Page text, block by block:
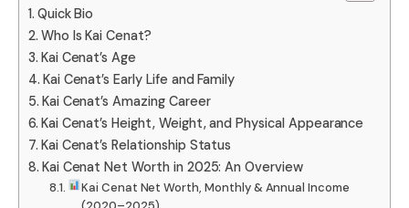
Quick Bio
Who Is Kai Cenat?
Kai Cenat’s Age
Kai Cenat’s Early Life and Family
Kai Cenat’s Amazing Career
Kai Cenat’s Height, Weight, and Physical Appearance
Kai Cenat’s Relationship Status
Kai Cenat Net Worth in 2025: An Overview
Kai Cenat Net Worth, Monthly & Annual Income